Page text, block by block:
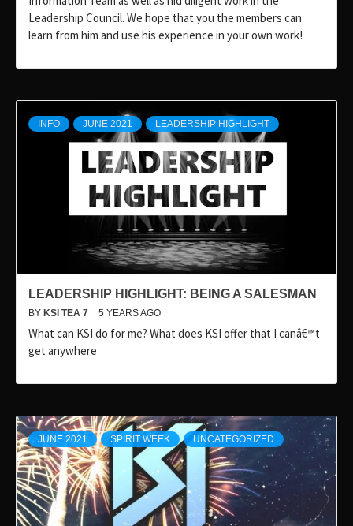
Leadership Council. We hope that you the members can
learn from him and use his experience in your own work!
INFO JUNE 2021 LEADERSHIP HIGHLIGHT
LEADERSHIP HIGHLIGHT: BEING A SALESMAN
BY KSI TEA 7 5 YEARS AGO
What can KSI do for me? What does KSI offer that I canâ€™t
get anywhere
JUNE 2021 SPIRIT WEEK UNCATEGORIZED